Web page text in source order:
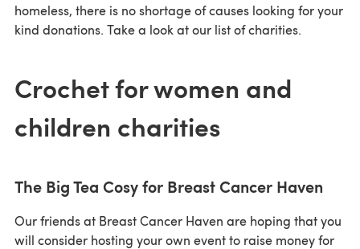
homeless, there is no shortage of causes looking for your
kind donations. Take a look at our list of charities.
Crochet for women and
children charities
The Big Tea Cosy for Breast Cancer Haven
Our friends at Breast Cancer Haven are hoping that you
will consider hosting your own event to raise money for